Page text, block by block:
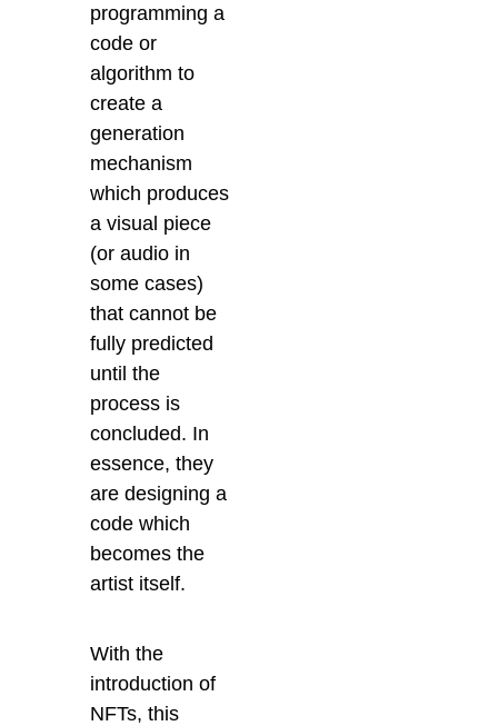
programming a
code or
algorithm to
create a
generation
mechanism
which produces
a visual piece
(or audio in
some cases)
that cannot be
fully predicted
until the
process is
concluded. In
essence, they
are designing a
code which
becomes the
artist itself.
With the
introduction of
NFTs, this